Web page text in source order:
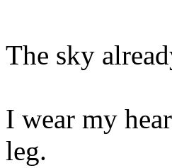
The sky
I wear my
leg.